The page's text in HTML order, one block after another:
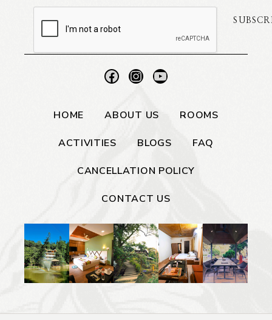
HOME ABOUT US ROOMS
ACTIVITIES BLOGS FAQ
CANCELLATION POLICY
CONTACT US